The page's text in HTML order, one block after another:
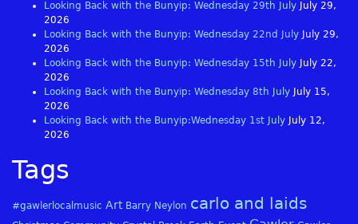
Looking Back with the Bunyip: Wednesday 29th July
July 29,
2026
Looking Back with the Bunyip: Wednesday 22nd July
July 29,
2026
Looking Back with the Bunyip: Wednesday 15th July
July 22,
2026
Looking Back with the Bunyip: Wednesday 8th July
July 15,
2026
Looking Back with the Bunyip:Wednesday 1st July
July 12,
2026
Tags
#gawlerlocalmusic Art Barry Neylon carlo and laids